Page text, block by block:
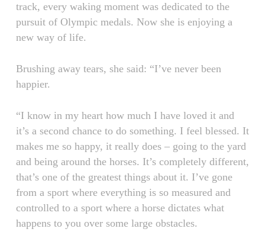
track, every waking moment was dedicated to the
pursuit of Olympic medals. Now she is enjoying a
new way of life.
Brushing away tears, she said: “I’ve never been
happier.
“I know in my heart how much I have loved it and
it’s a second chance to do something. I feel blessed. It
makes me so happy, it really does – going to the yard
and being around the horses. It’s completely different,
that’s one of the greatest things about it. I’ve gone
from a sport where everything is so measured and
controlled to a sport where a horse dictates what
happens to you over some large obstacles.